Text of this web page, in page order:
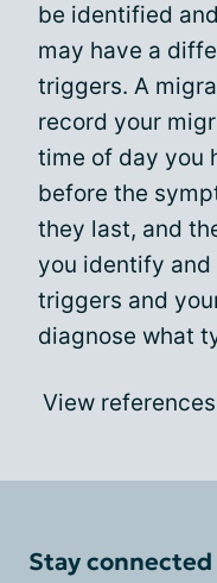
be identified
may have a
triggers. A
record your
time of day you
before the
they last, and
you identify
triggers and
diagnose what
View references
Stay